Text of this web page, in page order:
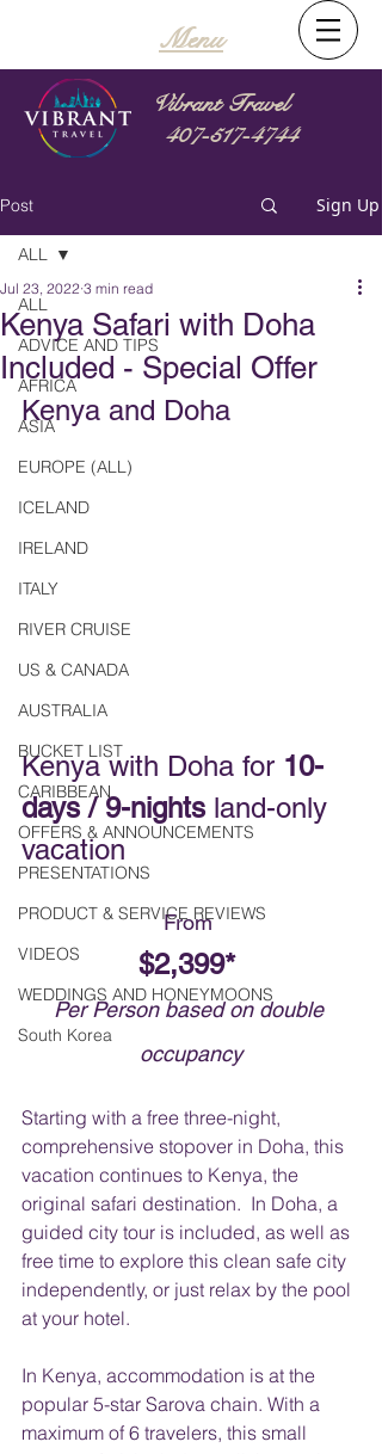
Menu
Vibrant Travel
407-517-4744
Post Sign Up
ALL
ADVICE AND TIPS
AFRICA
ASIA
EUROPE (ALL)
ICELAND
IRELAND
ITALY
RIVER CRUISE
US & CANADA
AUSTRALIA
BUCKET LIST
CARIBBEAN
OFFERS & ANNOUNCEMENTS
PRESENTATIONS
PRODUCT & SERVICE REVIEWS
VIDEOS
WEDDINGS AND HONEYMOONS
South Korea
ALL
Kenya Safari with Doha
Included - Special Offer
Jul 23, 2022 3 min read
Kenya and Doha
Kenya with Doha for 10-
days / 9-nights land-only
vacation
From
$2,399*
Per Person based on double
occupancy
Starting with a free three-night,
comprehensive stopover in Doha, this
vacation continues to Kenya, the
original safari destination.  In Doha, a
guided city tour is included, as well as
free time to explore this clean safe city
independently, or just relax by the pool
at your hotel.
In Kenya, accommodation is at the
popular 5-star Sarova chain. With a
maximum of 6 travelers, this small